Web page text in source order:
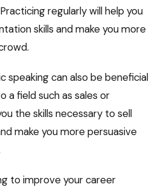
regularly will help you
skills and make you more
speaking can also be beneficial
a field such as sales or
the skills necessary to sell
make you more persuasive
to improve your career